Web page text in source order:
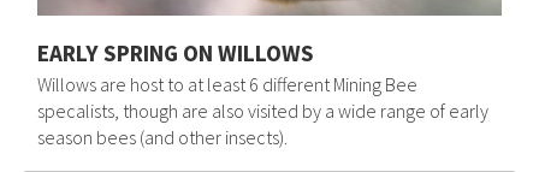
EARLY SPRING ON WILLOWS
Willows are host to at least 6 different Mining Bee
specalists, though are also visited by a wide range of early
season bees (and other insects).